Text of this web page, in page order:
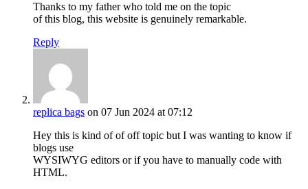
Thanks to my father who told me on the topic
of this blog, this website is genuinely remarkable.
Reply
replica bags on 07 Jun 2024 at 07:12
Hey this is kind of of off topic but I was wanting to know if
blogs use
WYSIWYG editors or if you have to manually code with
HTML.